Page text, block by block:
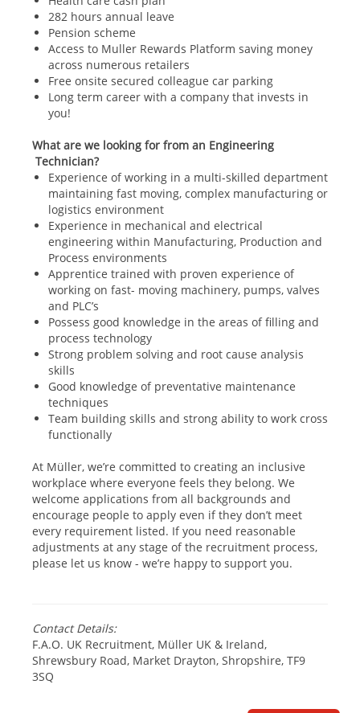
282 hours annual leave
Pension scheme
Access to Muller Rewards Platform saving money
across numerous retailers
Free onsite secured colleague car parking
Long term career with a company that invests in
you!
What are we looking for from an Engineering
Technician?
Experience of working in a multi-skilled department
maintaining fast moving, complex manufacturing or
logistics environment
Experience in mechanical and electrical
engineering within Manufacturing, Production and
Process environments
Apprentice trained with proven experience of
working on fast- moving machinery, pumps, valves
and PLC’s
Possess good knowledge in the areas of filling and
process technology
Strong problem solving and root cause analysis
skills
Good knowledge of preventative maintenance
techniques
Team building skills and strong ability to work cross
functionally
At Müller, we’re committed to creating an inclusive
workplace where everyone feels they belong. We
welcome applications from all backgrounds and
encourage people to apply even if they don’t meet
every requirement listed. If you need reasonable
adjustments at any stage of the recruitment process,
please let us know - we’re happy to support you.
Contact Details:
F.A.O. UK Recruitment, Müller UK & Ireland,
Shrewsbury Road, Market Drayton, Shropshire, TF9
3SQ